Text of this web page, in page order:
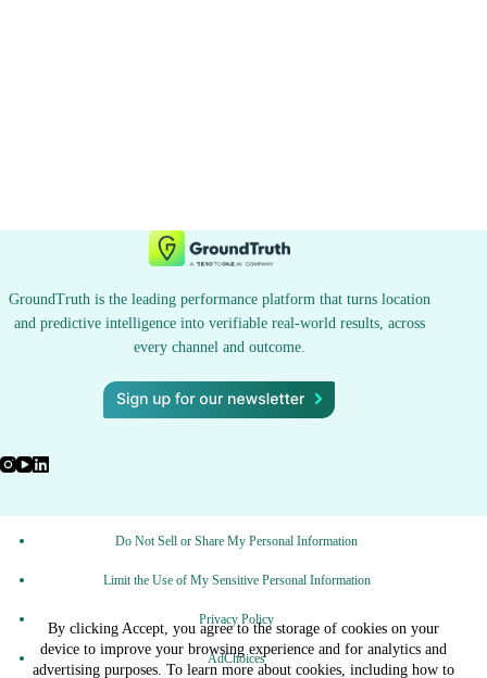
By clicking Accept, you agree to the storage of cookies on your
device to improve your browsing experience and for analytics and
advertising purposes. To learn more about cookies, including how to
GroundTruth is the leading performance platform that turns location
and predictive intelligence into verifiable real-world results, across
every channel and outcome.
Do Not Sell or Share My Personal Information
Limit the Use of My Sensitive Personal Information
Privacy Policy
AdChoices